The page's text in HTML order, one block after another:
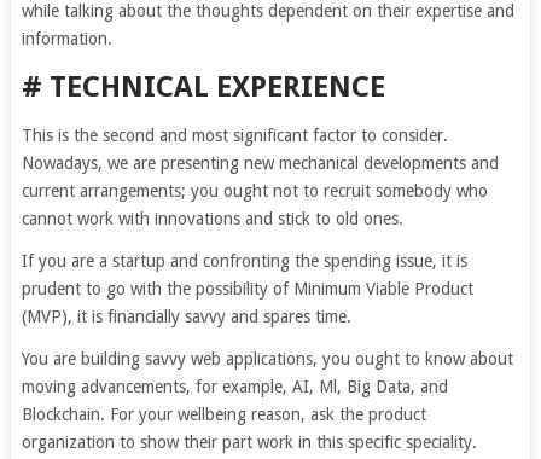
while talking about the thoughts dependent on their expertise and
information.
# TECHNICAL EXPERIENCE
This is the second and most significant factor to consider.
Nowadays, we are presenting new mechanical developments and
current arrangements; you ought not to recruit somebody who
cannot work with innovations and stick to old ones.
If you are a startup and confronting the spending issue, it is
prudent to go with the possibility of Minimum Viable Product
(MVP), it is financially savvy and spares time.
You are building savvy web applications, you ought to know about
moving advancements, for example, AI, Ml, Big Data, and
Blockchain. For your wellbeing reason, ask the product
organization to show their part work in this specific speciality.